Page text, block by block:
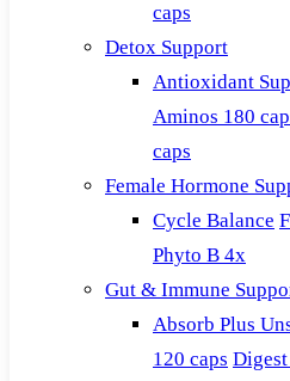
caps
Detox Support
Antioxidant
Aminos 180
caps
Female Hormone
Cycle Balance
Phyto B 4x
Gut & Immune
Absorb Plus
120 caps